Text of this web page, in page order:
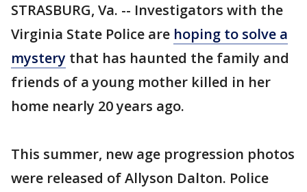
STRASBURG, Va. -- Investigators with the
Virginia State Police are hoping to solve a
mystery that has haunted the family and
friends of a young mother killed in her
home nearly 20 years ago.
This summer, new age progression photos
were released of Allyson Dalton. Police